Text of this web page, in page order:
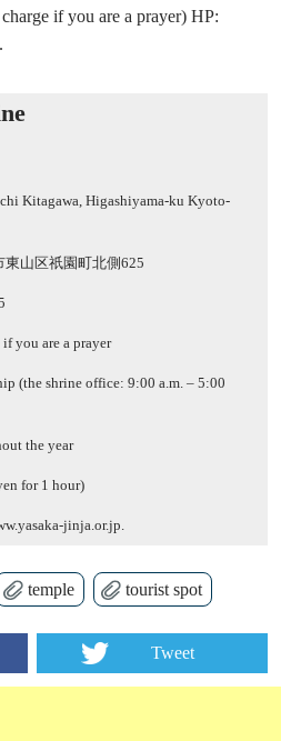
if you are a prayer) HP:
Kitagawa, Higashiyama-ku Kyoto-
東山区祇園町北側625
if you are a prayer
(the shrine office: 9:00 a.m. – 5:00
the year
for 1 hour)
jinja.or.jp.
temple tourist spot
Tweet